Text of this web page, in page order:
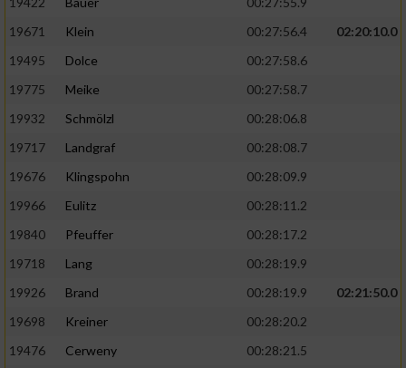
19671
Klein 00:27:56.4
02:20:10.0
19495
Dolce
00:27:58.6
19775
Meike
00:27:58.7
19932
Schmölzl
00:28:06.8
19717
Landgraf
00:28:08.7
19676
Klingspohn
00:28:09.9
19966
Eulitz
00:28:11.2
19840
Pfeuffer
00:28:17.2
19718
Lang
00:28:19.9
19926
Brand 00:28:19.9
02:21:50.0
19698
Kreiner
00:28:20.2
19476
Cerweny
00:28:21.5